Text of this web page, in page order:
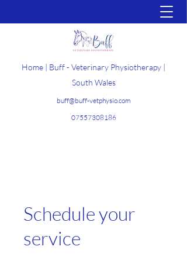
Home | Buff - Veterinary Physiotherapy |
South Wales
buff@buff-vetphysio.com
07557308186
Schedule your
service